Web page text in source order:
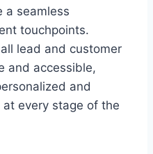
a seamless
touchpoints.
lead and customer
and accessible,
and
every stage of the